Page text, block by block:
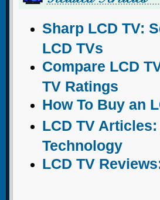
Sharp LCD TV:
LCD TVs
Compare LCD
TV Ratings
How To Buy an
LCD TV
Technology
LCD TV